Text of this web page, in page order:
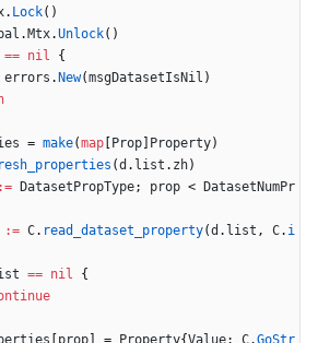
. Lock( )
. Mtx.Unlock( )
== nil
{
errors . New(msgDatasetIsNil )
= make(map Prop Property)
(d . list . zh)
:= DatasetPropType; prop <
DatasetNumPr
:= C. read_dataset_property(d . list , C. i
== nil
{